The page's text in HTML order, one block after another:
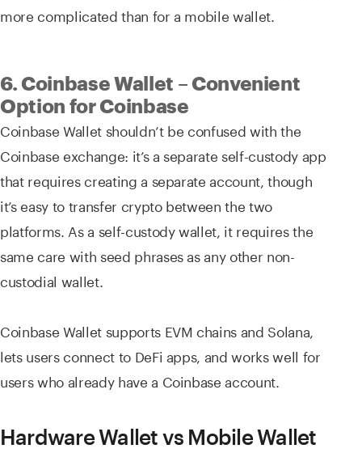
more complicated than for a mobile wallet.
6. Coinbase Wallet – Convenient
Option for Coinbase
Coinbase Wallet shouldn’t be confused with the
Coinbase exchange: it’s a separate self-custody app
that requires creating a separate account, though
it’s easy to transfer crypto between the two
platforms. As a self-custody wallet, it requires the
same care with seed phrases as any other non-
custodial wallet.
Coinbase Wallet supports EVM chains and Solana,
lets users connect to DeFi apps, and works well for
users who already have a Coinbase account.
Hardware Wallet vs Mobile Wallet